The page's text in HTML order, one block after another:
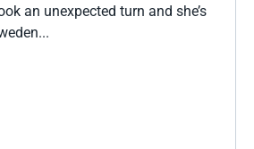
an unexpected turn and she’s